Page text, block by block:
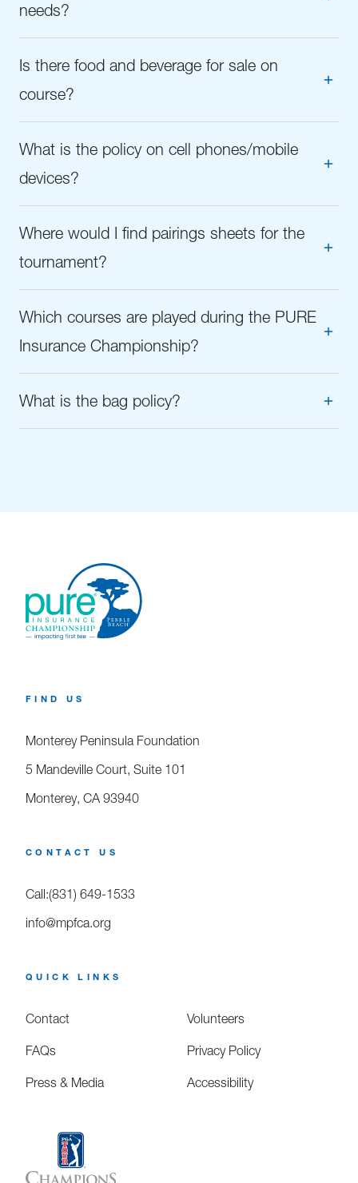
needs?
Is there food and beverage for sale on
course?
What is the policy on cell phones/mobile
devices?
Where would I find pairings sheets for the
tournament?
Which courses are played during the PURE
Insurance Championship?
What is the bag policy?
FIND US
Monterey Peninsula Foundation
5 Mandeville Court, Suite 101
Monterey, CA 93940
CONTACT US
Call:(831) 649-1533
info@mpfca.org
QUICK LINKS
Contact
Volunteers
FAQs
Privacy Policy
Press & Media
Accessibility